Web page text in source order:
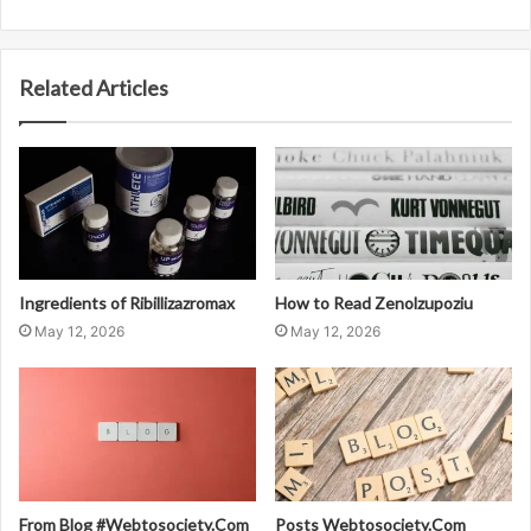
Related Articles
Ingredients of Ribillizazromax
May 12, 2026
How to Read Zenolzupoziu
May 12, 2026
From Blog #Webtosociety.Com Posts Webtosociety.Com